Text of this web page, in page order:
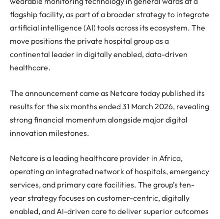
flagship facility, as part of a broader strategy to integrate
artificial intelligence (AI) tools across its ecosystem. The
move positions the private hospital group as a
continental leader in digitally enabled, data-driven
healthcare.
The announcement came as Netcare today published its
results for the six months ended 31 March 2026, revealing
strong financial momentum alongside major digital
innovation milestones.
Netcare is a leading healthcare provider in Africa,
operating an integrated network of hospitals, emergency
services, and primary care facilities. The group’s ten-
year strategy focuses on customer-centric, digitally
enabled, and AI-driven care to deliver superior outcomes